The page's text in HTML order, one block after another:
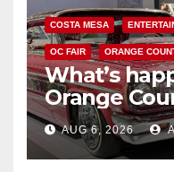
COSTA MESA
OC FAIR ORANGE
What’s
Orange
AUG 6, 2026